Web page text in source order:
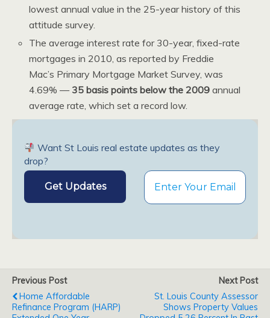
lowest annual value in the 25-year history of this
attitude survey.
The average interest rate for 30-year, fixed-rate
mortgages in 2010, as reported by Freddie
Mac’s Primary Mortgage Market Survey, was
4.69% —35 basis points below the 2009annual
average rate, which set a record low.
Want St Louis real estate updates as they
drop?
Previous Post
Home Affordable
Refinance Program (HARP)
Next Post
St. Louis County Assessor
Shows Property Values